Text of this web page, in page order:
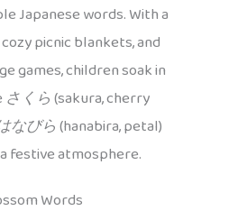
Japanese words. With a
picnic blankets, and
games, children soak in
さくら(sakura, cherry
なびら(hanabira, petal)
festive atmosphere.
Words